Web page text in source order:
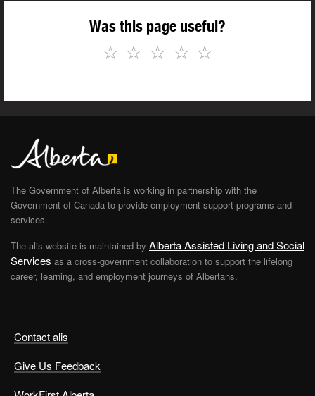
Was this page useful?
☆
☆
☆
☆
☆
Contact alis
Give Us Feedback
The Government of Alberta is working in partnership with the
Government of Canada to provide employment support programs and
services.
The alis website is maintained by Alberta Assisted Living and Social
Services as a cross-government collaboration to support the lifelong
career, learning, and employment journeys of Albertans.